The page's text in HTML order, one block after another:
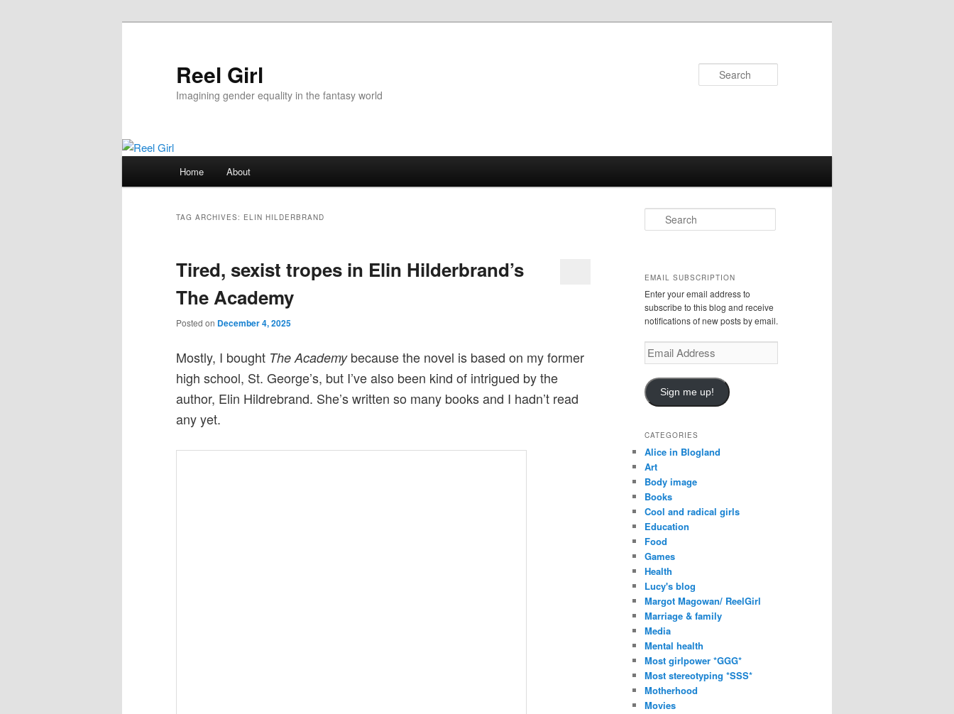
Reel Girl
Imagining gender equality in the fantasy world
Home About
TAG ARCHIVES: ELIN HILDERBRAND
Tired, sexist tropes in Elin Hilderbrand’s
The Academy
Posted on December 4, 2025
Mostly, I bought The Academybecause the novel is based on my former
high school, St. George’s, but I’ve also been kind of intrigued by the
author, Elin Hildrebrand. She’s written so many books and I hadn’t read
any yet.
e
h
EMAIL SUBSCRIPTION
Enter your email address to
subscribe to this blog and receive
notifications of new posts by email.
E
m
i
l
r
e
s
s
Sign me up!
CATEGORIES
Alice in Blogland
Art
Body image
Books
Cool and radical girls
Education
Food
Games
Health
Lucy's blog
Margot Magowan/ ReelGirl
Marriage & family
Media
Mental health
Most girlpower *GGG*
Most stereotyping *SSS*
Motherhood
Movies